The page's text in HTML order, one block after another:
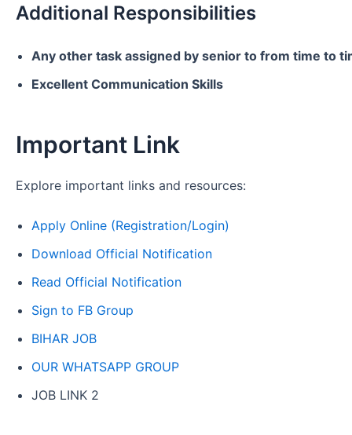
Additional Responsibilities
Any other task assigned by senior to from time to
Excellent Communication Skills
Important Link
Explore important links and resources:
Apply Online (Registration/Login)
Download Official Notification
Read Official Notification
Sign to FB Group
BIHAR JOB
OUR WHATSAPP GROUP
JOB LINK 2